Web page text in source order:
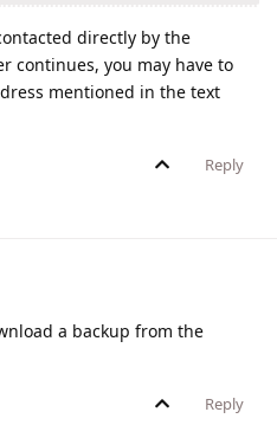
directly by the
continues, you may have to
mentioned in the text
Reply
a backup from the
Reply